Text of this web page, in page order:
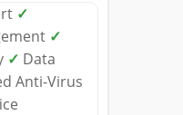
✓
✓
✓ Data
Anti-Virus